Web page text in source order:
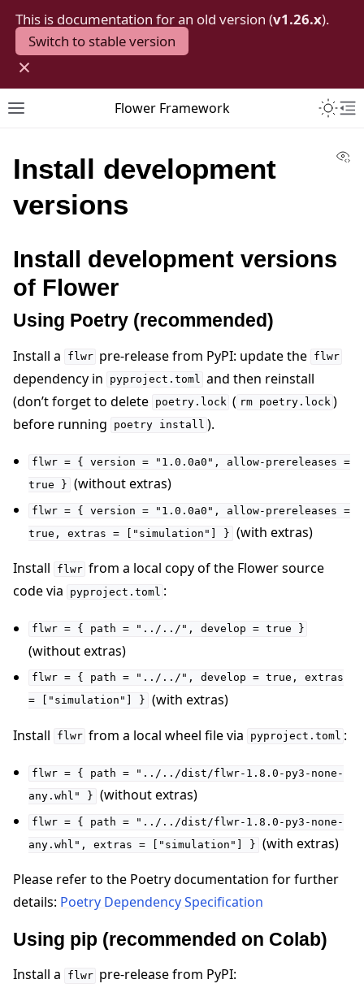
This is documentation for an old version (v1.26.x).
Switch to stable version
×
Toggle site navigation sidebar
Flower Framework
navigation of Quickstart tutorials
navigation of Simulate
navigation of Deploy
navigation of Reference
navigation of Contribute
Install development
versions
Install development versions
of Flower
Using Poetry (recommended)
Install a flwr pre-release from PyPI: update the flwr
dependency in pyproject.toml and then reinstall
(don’t forget to delete poetry.lock ( rm poetry.lock )
before running
poetry install ).
flwr = { version = "1.0.0a0", allow-prereleases =
true
} (without extras)
flwr = { version = "1.0.0a0", allow-prereleases =
true,
extras = ["simulation"] } (with extras)
Install
flwr from a local copy of the Flower source
code via
pyproject.toml :
flwr = { path = "../../", develop = true }
(without extras)
flwr = { path = "../../", develop = true,
extras
=
["simulation"] } (with extras)
Install
flwr from a local wheel file via pyproject.toml :
flwr = { path =
"../../dist/flwr-1.8.0-py3-none-
any.whl"
} (without extras)
flwr = { path =
"../../dist/flwr-1.8.0-py3-none-
any.whl",
extras = ["simulation"] } (with extras)
Please refer to the Poetry documentation for further
details: Poetry Dependency Specification
Using pip (recommended on Colab)
Install a flwr pre-release from PyPI: